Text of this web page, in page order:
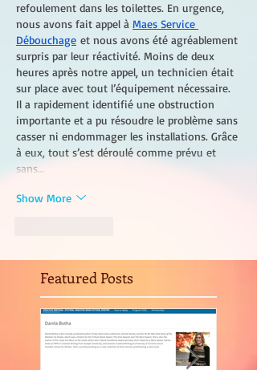
refoulement dans les toilettes. En urgence,
nous avons fait appel à Maes Service
Débouchage et nous avons été agréablement
surpris par leur réactivité. Moins de deux
heures après notre appel, un technicien était
sur place avec tout l’équipement nécessaire.
Il a rapidement identifié une obstruction
importante et a pu résoudre le problème sans
casser ni endommager les installations. Grâce
à eux, tout s’est déroulé comme prévu et
sans…
Show More
Featured Posts